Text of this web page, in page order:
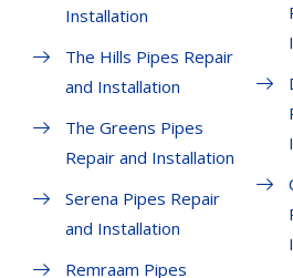
Installation
The Hills Pipes Repair
and Installation
The Greens Pipes
Repair and Installation
Serena Pipes Repair
and Installation
Remraam Pipes